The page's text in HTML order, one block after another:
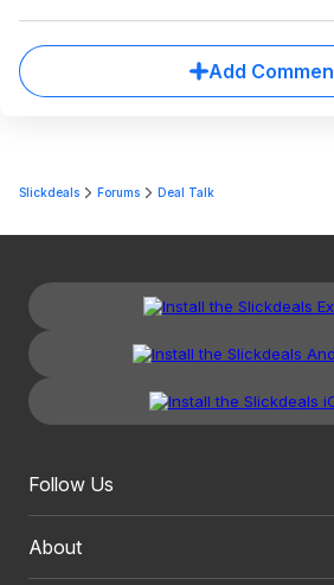
Add
Slickdeals Forums Deal Talk
Follow Us
About